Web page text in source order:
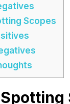
Scopes